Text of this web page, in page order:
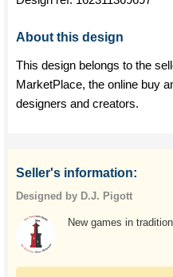
About this design
This design belongs to the
MarketPlace, the online buy
designers and creators.
Seller's information:
Designed by D.J. Pigott
New games in